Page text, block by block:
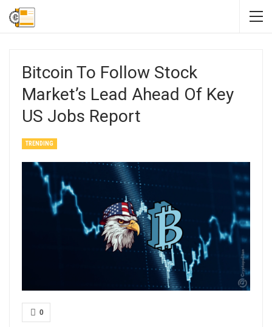
Bitcoin To Follow Stock
Market’s Lead Ahead Of Key
US Jobs Report
TRENDING
0